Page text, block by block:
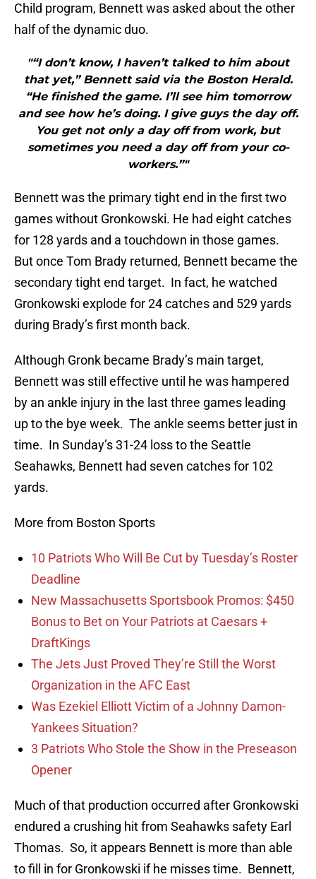
Child program, Bennett was asked about the other
half of the dynamic duo.
"“I don’t know, I haven’t talked to him about
that yet,” Bennett said via the Boston Herald.
“He finished the game. I’ll see him tomorrow
and see how he’s doing. I give guys the day off.
You get not only a day off from work, but
sometimes you need a day off from your co-
workers.”"
Bennett was the primary tight end in the first two
games without Gronkowski. He had eight catches
for 128 yards and a touchdown in those games.
But once Tom Brady returned, Bennett became the
secondary tight end target. In fact, he watched
Gronkowski explode for 24 catches and 529 yards
during Brady’s first month back.
Although Gronk became Brady’s main target,
Bennett was still effective until he was hampered
by an ankle injury in the last three games leading
up to the bye week. The ankle seems better just in
time. In Sunday’s 31-24 loss to the Seattle
Seahawks, Bennett had seven catches for 102
yards.
More from Boston Sports
10 Patriots Who Will Be Cut by Tuesday’s Roster
Deadline
New Massachusetts Sportsbook Promos: $450
Bonus to Bet on Your Patriots at Caesars +
DraftKings
The Jets Just Proved They’re Still the Worst
Organization in the AFC East
Was Ezekiel Elliott Victim of a Johnny Damon-
Yankees Situation?
3 Patriots Who Stole the Show in the Preseason
Opener
Much of that production occurred after Gronkowski
endured a crushing hit from Seahawks safety Earl
Thomas. So, it appears Bennett is more than able
to fill in for Gronkowski if he misses time. Bennett,